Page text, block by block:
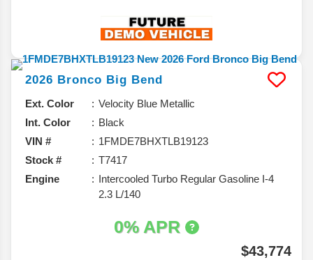
2026 Bronco Big Bend
Ext. Color
Velocity Blue Metallic
Int. Color
Black
VIN #
1FMDE7BHXTLB19123
Stock #
T7417
Engine
Intercooled Turbo Regular Gasoline I-4
2.3 L/140
0% APR
$43,774